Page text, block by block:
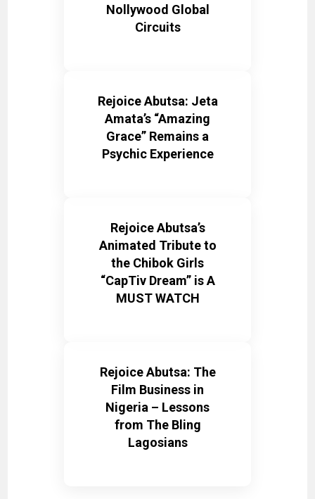
Nollywood Global
Circuits
Rejoice Abutsa: Jeta
Amata’s “Amazing
Grace” Remains a
Psychic Experience
Rejoice Abutsa’s
Animated Tribute to
the Chibok Girls
“CapTiv Dream” is A
MUST WATCH
Rejoice Abutsa: The
Film Business in
Nigeria – Lessons
from The Bling
Lagosians